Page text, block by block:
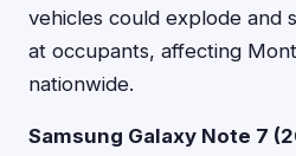
vehicles could explode and
at occupants, affecting
nationwide.
Samsung Galaxy Note 7